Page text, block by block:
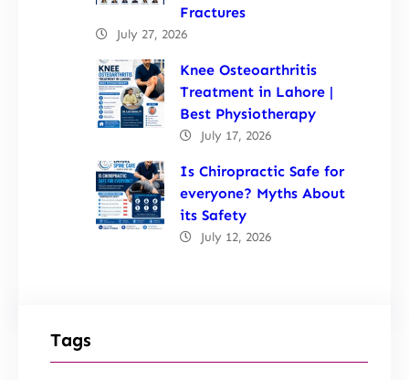
Fractures
July 27, 2026
Knee Osteoarthritis
Treatment in Lahore |
Best Physiotherapy
July 17, 2026
Is Chiropractic Safe for
everyone? Myths About
its Safety
July 12, 2026
Tags